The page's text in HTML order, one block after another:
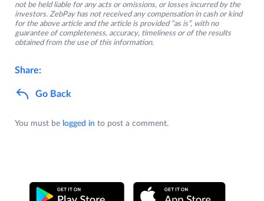
not be held liable for any acts or omissions, or losses incurred by the
investors. ZebPay has not received any compensation in cash or kind
for the above article and the article is provided “as is”, with no
guarantee of completeness, accuracy, timeliness or of the results
obtained from the use of this information.
Share:
Go Back
You must be logged in to post a comment.